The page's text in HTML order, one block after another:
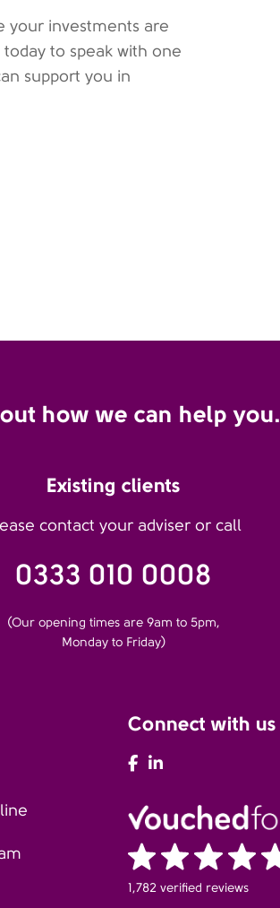
your investments are
to speak with one
support you in
how we can help you.
Existing clients
contact your adviser or call
0333 010 0008
(Our opening times are 9am to 5pm,
Monday to Friday)
Connect with us
AFH Facebook
1,782 verified reviews